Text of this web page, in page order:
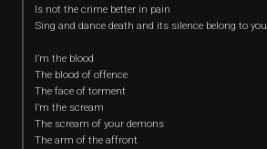
Is not the crime better in pain
Sing and dance death and its silence belong to you
I’m the blood
The blood of offence
The face of torment
I’m the scream
The scream of your demons
The arm of the affront